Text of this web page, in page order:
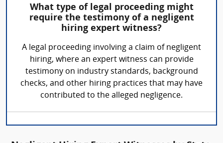
What type of legal proceeding might
require the testimony of a negligent
hiring expert witness?
A legal proceeding involving a claim of negligent
hiring, where an expert witness can provide
testimony on industry standards, background
checks, and other hiring practices that may have
contributed to the alleged negligence.